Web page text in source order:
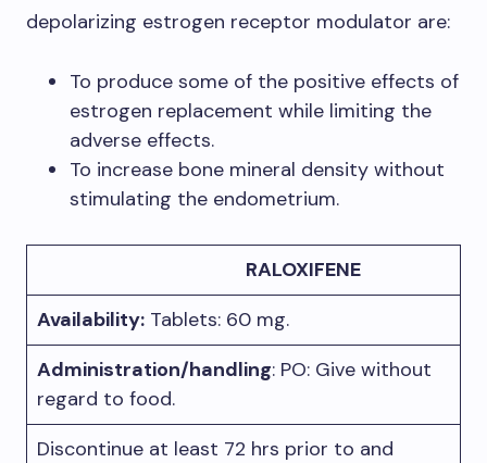
depolarizing estrogen receptor modulator are:
To produce some of the positive effects of
estrogen replacement while limiting the
adverse effects.
To increase bone mineral density without
stimulating the endometrium.
RALOXIFENE
Availability: Tablets: 60 mg.
Administration/handling: PO: Give without
regard to food.
Discontinue at least 72 hrs prior to and